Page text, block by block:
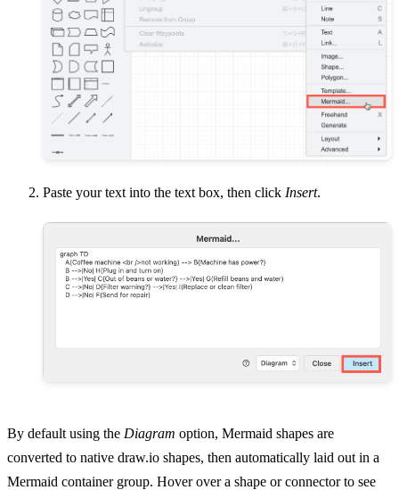
Paste your text into the text box, then click Insert.
By default using the Diagram option, Mermaid shapes are
converted to native draw.io shapes, then automatically laid out in a
Mermaid container group. Hover over a shape or connector to see